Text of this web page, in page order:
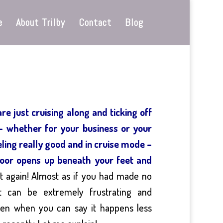
About Trilby Contact Blog
just cruising along and ticking off
for your business or your
really good and in cruise mode –
opens up beneath your feet and
again! Almost as if you had made no
be extremely frustrating and
when you can say it happens less